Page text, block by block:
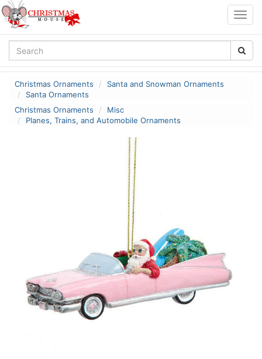
Christmas Ornaments
Santa and Snowman Ornaments
Santa Ornaments
Christmas Ornaments
Misc
Planes, Trains, and Automobile Ornaments